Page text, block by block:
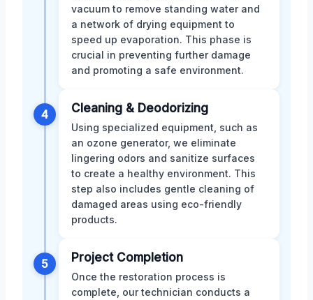
vacuum to remove standing water and
a network of drying equipment to
speed up evaporation. This phase is
crucial in preventing further damage
and promoting a safe environment.
4 Cleaning & Deodorizing
Using specialized equipment, such as
an ozone generator, we eliminate
lingering odors and sanitize surfaces
to create a healthy environment. This
step also includes gentle cleaning of
damaged areas using eco-friendly
products.
5 Project Completion
Once the restoration process is
complete, our technician conducts a